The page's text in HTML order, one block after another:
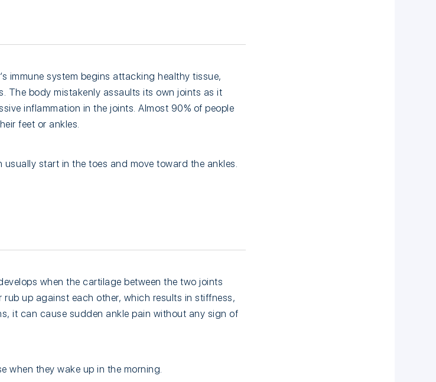
immune system begins attacking healthy tissue,
The body mistakenly assaults its own joints as it
inflammation in the joints. Almost 90% of people
feet or ankles.
start in the toes and move toward the ankles.
when the cartilage between the two joints
up against each other, which results in stiffness,
it can cause sudden ankle pain without any sign of
when they wake up in the morning.